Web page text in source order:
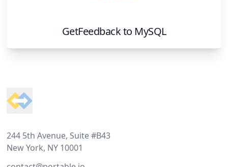
GetFeedbackto MySQL
244 5th Avenue, Suite #B43
New York, NY 10001